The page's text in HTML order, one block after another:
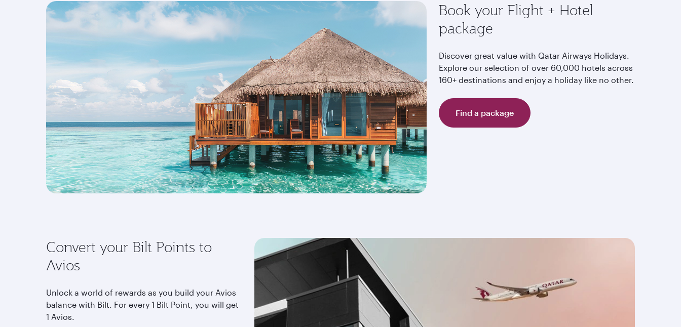
Book your Flight + Hotel
package
Discover great value with Qatar Airways Holidays.
Explore our selection of over 60,000 hotels across
160+ destinations and enjoy a holiday like no other.
Find a package
Convert your Bilt Points to
Avios
Unlock a world of rewards as you build your Avios
balance with Bilt. For every 1 Bilt Point, you will get
1 Avios.